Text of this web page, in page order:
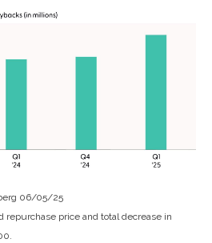
06/05/25
repurchase price and total decrease in